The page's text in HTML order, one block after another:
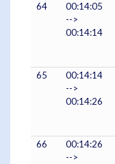
64
00:14:05
-->
00:14:14
65
00:14:14
-->
00:14:26
66
00:14:26
-->